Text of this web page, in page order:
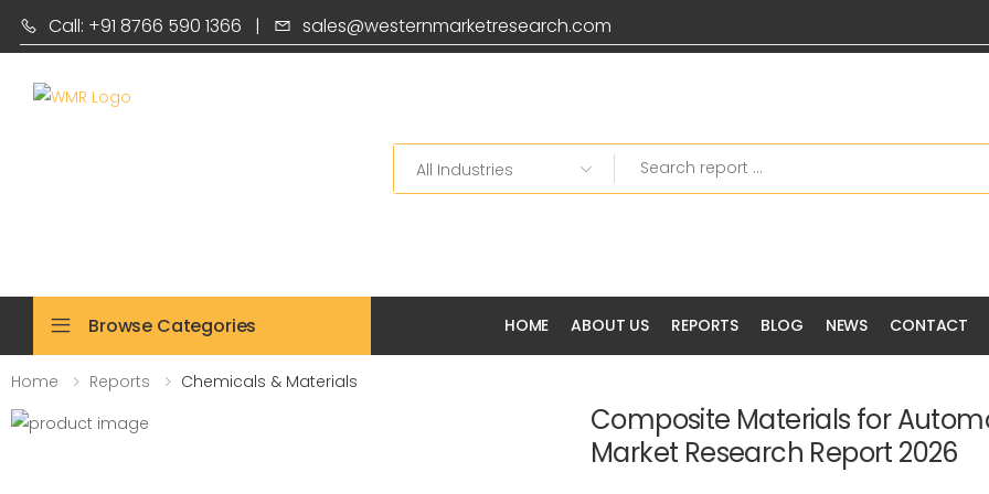
Call: +91 8766 590 1366 | sales@westernmarketresearch.com
Search
Browse Categories HOME ABOUT US REPORTS BLOG NEWS CONTACT
Home Reports Chemicals & Materials
Composite Materials for
Market Research Report 2026